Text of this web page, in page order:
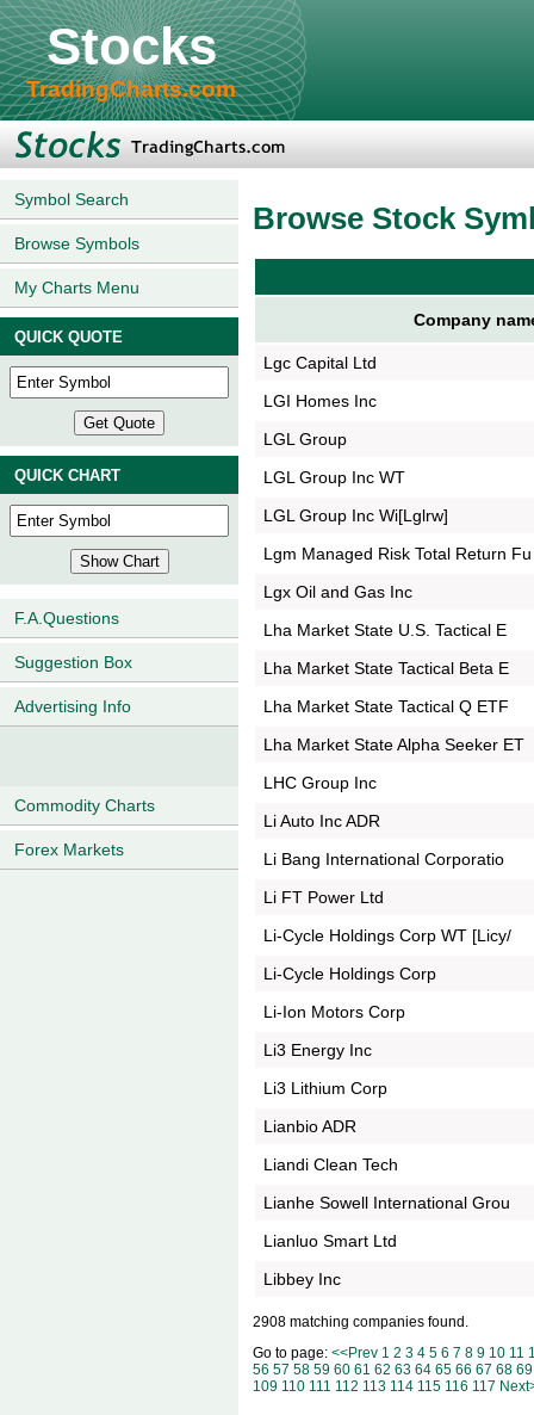
Stocks
TradingCharts.com
Symbol Search
Browse Symbols
My Charts Menu
QUICK QUOTE
QUICK CHART
F.A.Questions
Suggestion Box
Advertising Info
Commodity Charts
Forex Markets
Browse Stock
Company
Lgc Capital Ltd
LGI Homes Inc
LGL Group
LGL Group Inc WT
LGL Group Inc Wi[Lglrw]
Lgm Managed Risk Total Return Fu
Lgx Oil and Gas Inc
Lha Market State U.S. Tactical E
Lha Market State Tactical Beta E
Lha Market State Tactical Q ETF
Lha Market State Alpha Seeker ET
LHC Group Inc
Li Auto Inc ADR
Li Bang International Corporatio
Li FT Power Ltd
Li-Cycle Holdings Corp WT [Licy/
Li-Cycle Holdings Corp
Li-Ion Motors Corp
Li3 Energy Inc
Li3 Lithium Corp
Lianbio ADR
Liandi Clean Tech
Lianhe Sowell International Grou
Lianluo Smart Ltd
Libbey Inc
2908 matching companies found.
Go to page: <<Prev 1 2 3 4 5 6 7 8 9 10 11
56 57 58 59 60 61 62 63 64 65 66 67 68 69
109 110 111 112 113 114 115 116 117